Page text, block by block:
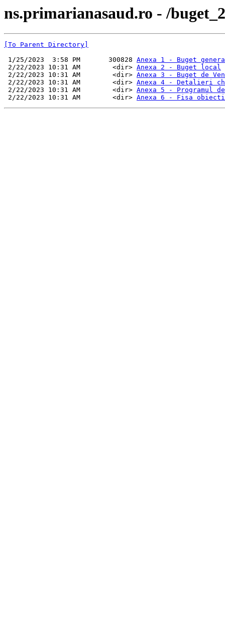
ns.primarianasaud.ro - /
[To Parent Directory]
1/25/2023  3:58 PM       300828 Anexa 1 - Buget
2/22/2023 10:31 AM        <dir> Anexa 2 - Buget local
2/22/2023 10:31 AM        <dir> Anexa 3 - Buget de
2/22/2023 10:31 AM        <dir> Anexa 4 - Detalieri
2/22/2023 10:31 AM        <dir> Anexa 5 - Programul
2/22/2023 10:31 AM        <dir> Anexa 6 - Fisa